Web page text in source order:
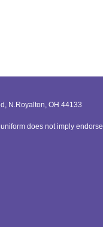
N.Royalton, OH 44133
does not imply